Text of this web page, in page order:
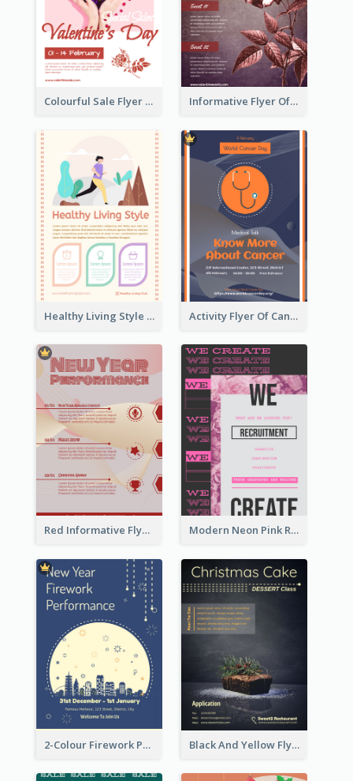
Colourful Sale Flyer Of Valentine Day With Photo Informative Flyer Of Valentine Activities In Dark Colour Tone
Healthy Living Style Flyer In Warm Colour Tone Activity Flyer Of Cancer Talk In Dark Colour Tone
Red Informative Flyers With Simple Graphics Modern Neon Pink Recruitment Design Idea
2-Colour Firework Performance With City Background Black And Yellow Flyer Of Desert Class